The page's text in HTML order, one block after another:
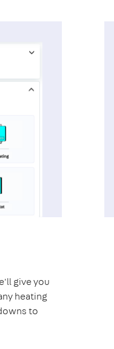
give you
heating
to